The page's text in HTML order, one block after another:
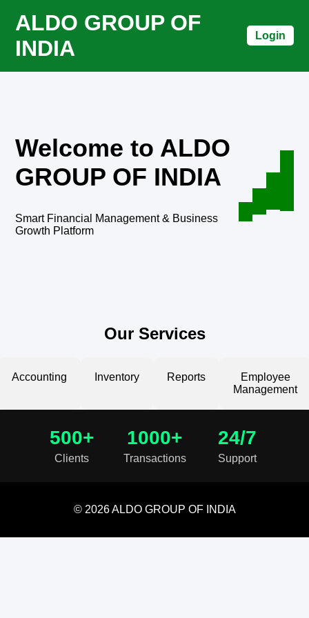
ALDO GROUP OF
INDIA
Login
Welcome to ALDO
GROUP OF INDIA
Smart Financial Management & Business
Growth Platform
Our Services
Accounting Inventory Reports
Employee
Management
500+
Clients
1000+
Transactions
24/7
Support
© 2026 ALDO GROUP OF INDIA